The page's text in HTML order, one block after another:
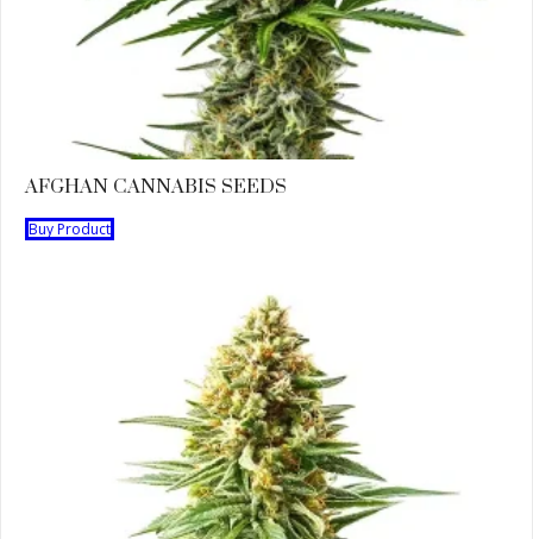
AFGHAN CANNABIS SEEDS
Buy Product